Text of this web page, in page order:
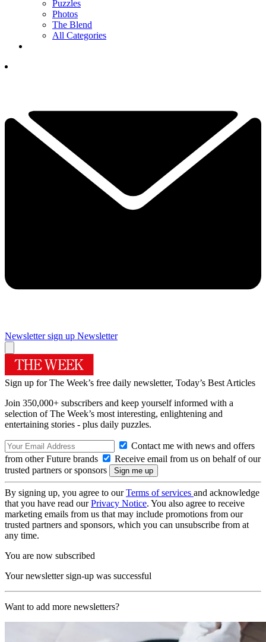
Puzzles
Photos
The Blend
All Categories
Newsletter sign up Newsletter
Sign up for The Week’s free daily newsletter, Today’s Best Articles
Join 350,000+ subscribers and keep yourself informed with a
selection of The Week’s most interesting, enlightening and
entertaining stories - plus daily puzzles.
Contact me with news and offers
from other Future brands
Receive email from us on behalf of our
trusted partners or sponsors
By signing up, you agree to ourTerms of services and acknowledge
that you have read ourPrivacy Notice. You also agree to receive
marketing emails from us that may include promotions from our
trusted partners and sponsors, which you can unsubscribe from at
any time.
You are now subscribed
Your newsletter sign-up was successful
Want to add more newsletters?